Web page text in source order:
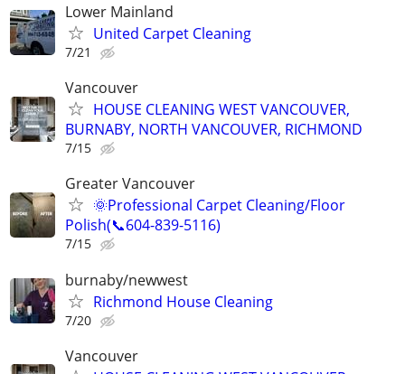
Lower Mainland
United Carpet Cleaning
7/21
Vancouver
HOUSE CLEANING WEST VANCOUVER,
BURNABY, NORTH VANCOUVER, RICHMOND
7/15
Greater Vancouver
🌞Professional Carpet Cleaning/Floor
Polish(📞604-839-5116)
7/15
burnaby/newwest
Richmond House Cleaning
7/20
Vancouver